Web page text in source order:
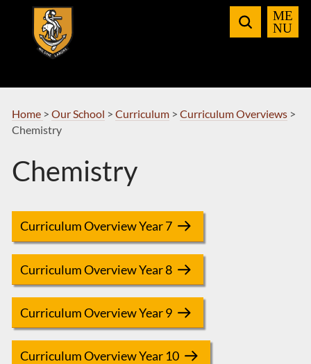
Navigation
Home > Our School > Curriculum> Curriculum Overviews>
Chemistry
Chemistry
Curriculum Overview Year 7
Curriculum Overview Year 8
Curriculum Overview Year 9
Curriculum Overview Year 10